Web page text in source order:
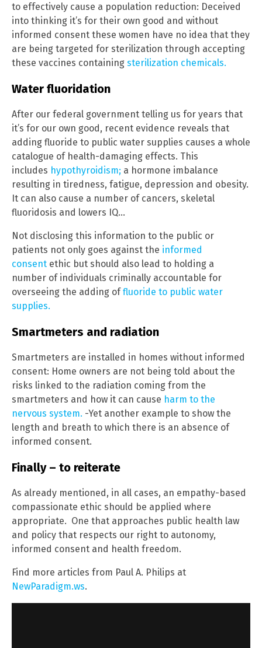
to effectively cause a population reduction: Deceived
into thinking it’s for their own good and without
informed consent these women have no idea that they
are being targeted for sterilization through accepting
these vaccines containing sterilization chemicals.
Water fluoridation
After our federal government telling us for years that
it’s for our own good, recent evidence reveals that
adding fluoride to public water supplies causes a whole
catalogue of health-damaging effects. This
includes hypothyroidism; a hormone imbalance
resulting in tiredness, fatigue, depression and obesity.
It can also cause a number of cancers, skeletal
fluoridosis and lowers IQ…
Not disclosing this information to the public or
patients not only goes against the informed
consent ethic but should also lead to holding a
number of individuals criminally accountable for
overseeing the adding offluoride to public water
supplies.
Smartmeters and radiation
Smartmeters are installed in homes without informed
consent: Home owners are not being told about the
risks linked to the radiation coming from the
smartmeters and how it can cause harm to the
nervous system. -Yet another example to show the
length and breath to which there is an absence of
informed consent.
Finally – to reiterate
As already mentioned, in all cases, an empathy-based
compassionate ethic should be applied where
appropriate. One that approaches public health law
and policy that respects our right to autonomy,
informed consent and health freedom.
Find more articles from Paul A. Philips at
NewParadigm.ws.